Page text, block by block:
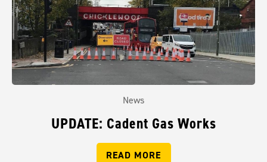
News
UPDATE: Cadent Gas Works
READ MORE